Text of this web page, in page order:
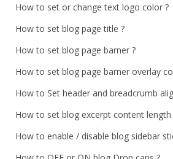
How to set or change text logo color ?
How to set blog page title ?
How to set blog page barner ?
How to set blog page barner overlay
How to Set header and breadcrumb
How to set blog excerpt content length
How to enable / disable blog sidebar